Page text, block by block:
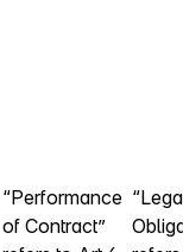
“Performance
of Contract”